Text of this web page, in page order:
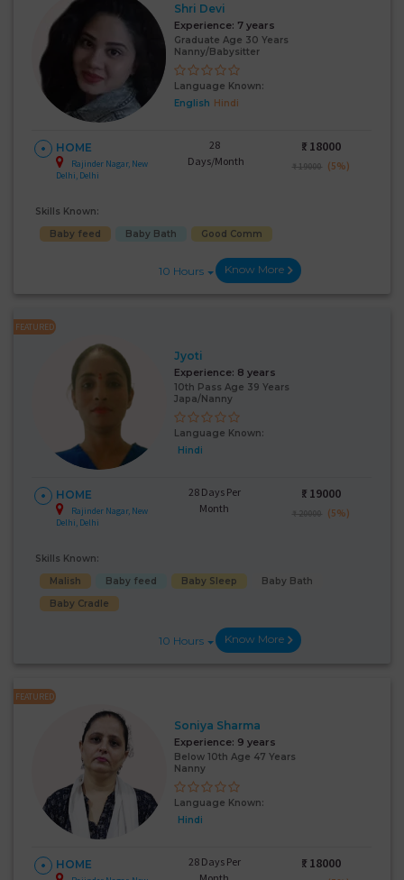
Shri Devi
Experience: 7 years
Graduate Age 30 Years
Nanny/Babysitter
Language Known:
English Hindi
HOME
Rajinder Nagar, New
Delhi, Delhi
28
Days/Month
₹: 18000
₹ 19000 (5%)
Skills Known:
Baby feed
Baby Bath Good Comm
10 Hours Know More
FEATURED
Jyoti
Experience: 8 years
10th Pass Age 39 Years
Japa/Nanny
Language Known:
Hindi
HOME
Rajinder Nagar, New
Delhi, Delhi
28 Days Per
Month
₹: 19000
₹ 20000 (5%)
Skills Known:
Malish
Baby feed Baby Sleep
Baby Bath
Baby Cradle
10 Hours Know More
FEATURED
Soniya Sharma
Experience: 9 years
Below 10th Age 47 Years
Nanny
Language Known:
Hindi
HOME
28 Days Per
₹: 18000